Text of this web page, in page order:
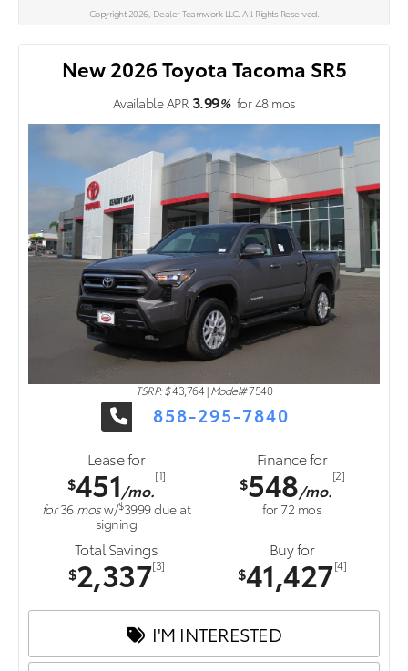
Copyright 2026, Dealer Teamwork LLC. All Rights Reserved.
New 2026 Toyota Tacoma SR5
Available APR 3.99%for48mos
TSRP: $43,764|Model#7540
858-295-7840
Lease for
$451/mo.
[1]
for36 mosw/$3999due at
signing
Finance for
$548/mo.
[2]
for72 mos
Total Savings
$2,337[3]
Buy for
$41,427[4]
I'M INTERESTED